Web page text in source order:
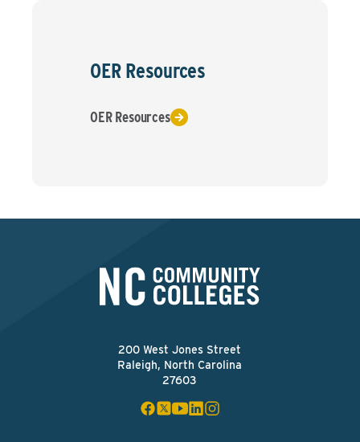
OER Resources
OER Resources
200 West Jones Street
Raleigh, North Carolina
27603